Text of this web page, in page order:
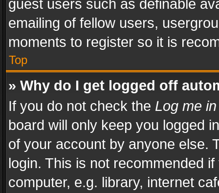
guest users such as definable
emailing of fellow users,
moments to register so it is
Top
» Why do I get logged off
If you do not check the Log me
board will only keep you logged
of your account by anyone else.
login. This is not recommended
computer, e.g. library, internet